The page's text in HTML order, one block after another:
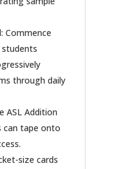
: Commence
through daily
ASL Addition
can tape onto
size cards